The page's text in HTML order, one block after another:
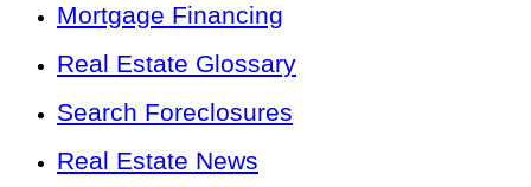
Mortgage Financing
Real Estate Glossary
Search Foreclosures
Real Estate News